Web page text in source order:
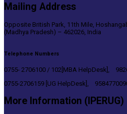
Mailing Address
Opposite British Park, 11th Mile,
(Madhya Pradesh) – 462026, India
Telephone Numbers
0755- 2706100 / 102[MBA HelpDesk],
0755-2706159 [UG HelpDesk],
More Information (IPERUG)